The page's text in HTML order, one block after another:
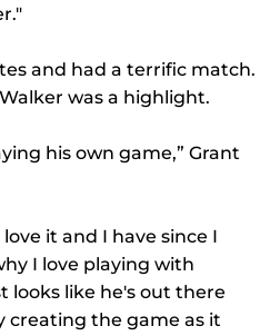
and had a terrific match.
was a highlight.
his own game,” Grant
it and I have since I
I love playing with
looks like he's out there
creating the game as it